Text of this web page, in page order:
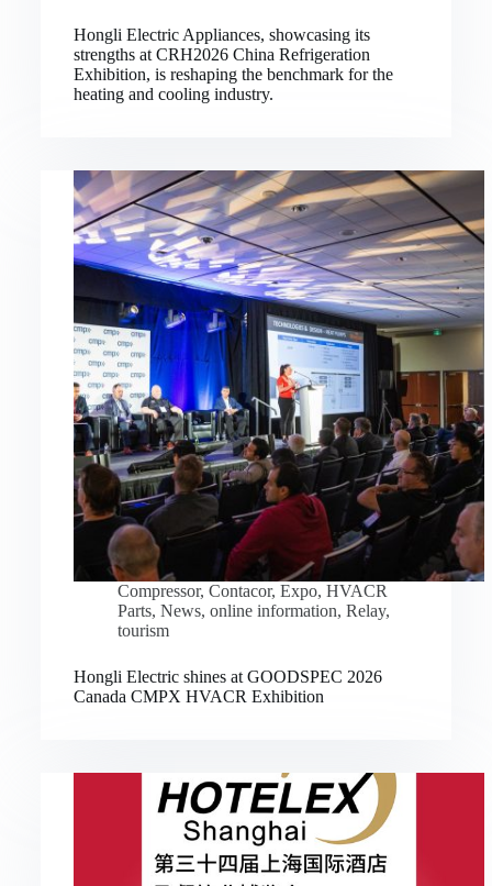
Hongli Electric Appliances, showcasing its
strengths at CRH2026 China Refrigeration
Exhibition, is reshaping the benchmark for the
heating and cooling industry.
Compressor, Contacor, Expo, HVACR
Parts, News, online information, Relay,
tourism
Hongli Electric shines at GOODSPEC 2026
Canada CMPX HVACR Exhibition